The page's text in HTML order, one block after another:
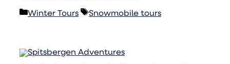
Categories
Winter Tours Tags
Snowmobile tours